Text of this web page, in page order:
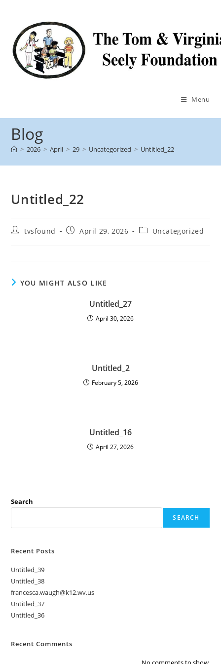
Menu
Blog
> 2026 > April > 29 > Uncategorized > Untitled_22
Untitled_22
tvsfound April 29, 2026 Uncategorized
YOU MIGHT ALSO LIKE
Untitled_27
April 30, 2026
Untitled_2
February 5, 2026
Untitled_16
April 27, 2026
Search
SEARCH
Recent Posts
Untitled_39
Untitled_38
francesca.waugh@k12.wv.us
Untitled_37
Untitled_36
Recent Comments